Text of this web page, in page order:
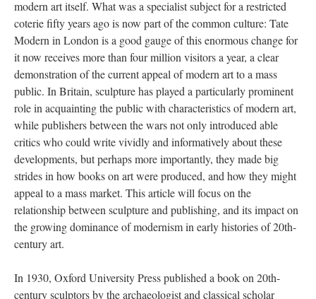
modern art itself. What was a specialist subject for a restricted
coterie fifty years ago is now part of the common culture: Tate
Modern in London is a good gauge of this enormous change for
it now receives more than four million visitors a year, a clear
demonstration of the current appeal of modern art to a mass
public. In Britain, sculpture has played a particularly prominent
role in acquainting the public with characteristics of modern art,
while publishers between the wars not only introduced able
critics who could write vividly and informatively about these
developments, but perhaps more importantly, they made big
strides in how books on art were produced, and how they might
appeal to a mass market. This article will focus on the
relationship between sculpture and publishing, and its impact on
the growing dominance of modernism in early histories of 20th-
century art.
In 1930, Oxford University Press published a book on 20th-
century sculptors by the archaeologist and classical scholar